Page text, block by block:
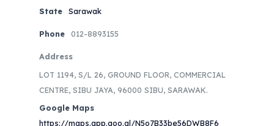
State Sarawak
Phone 012-8893155
Address
LOT 1194, S/L 26, GROUND FLOOR, COMMERCIAL
CENTRE, SIBU JAYA, 96000 SIBU, SARAWAK.
Google Maps
https://maps.app.goo.gl/N5o7B33be56DWB8F6